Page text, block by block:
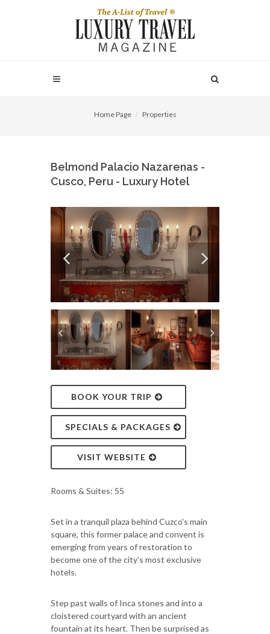
Home Page Properties
Belmond Palacio Nazarenas -
Cusco, Peru - Luxury Hotel
BOOK YOUR TRIP
SPECIALS & PACKAGES
VISIT WEBSITE
Rooms & Suites: 55
Set in a tranquil plaza behind Cuzco's main
square, this former palace and convent is
emerging from years of restoration to
become one of the city's most exclusive
hotels.
Step past walls of Inca stones and into a
cloistered courtyard with an ancient
fountain at its heart. Then be surprised as